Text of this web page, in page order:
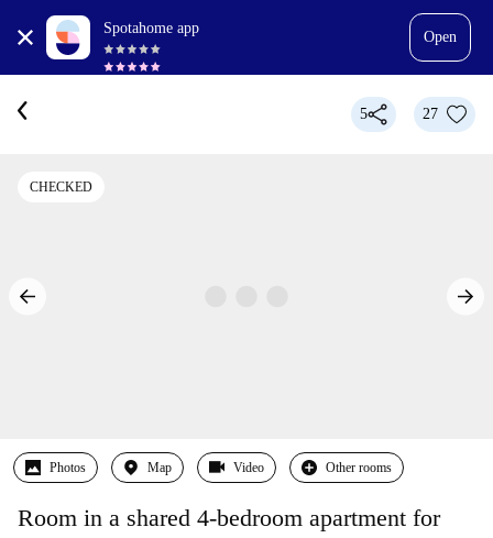
Spotahome app
Open
5 27
CHECKED
Photos Map Video Other rooms
Room in a shared 4-bedroom apartment for